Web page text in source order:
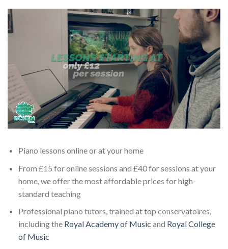
Piano lessons online or at your home
From £15 for online sessions and £40 for sessions at your
home, we offer the most affordable prices for high-
standard teaching
Professional piano tutors, trained at top conservatoires,
including the Royal Academy of Music and Royal College
of Music